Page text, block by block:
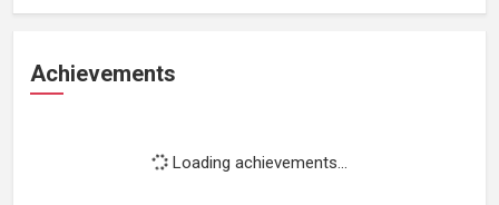
Achievements
Loading achievements...